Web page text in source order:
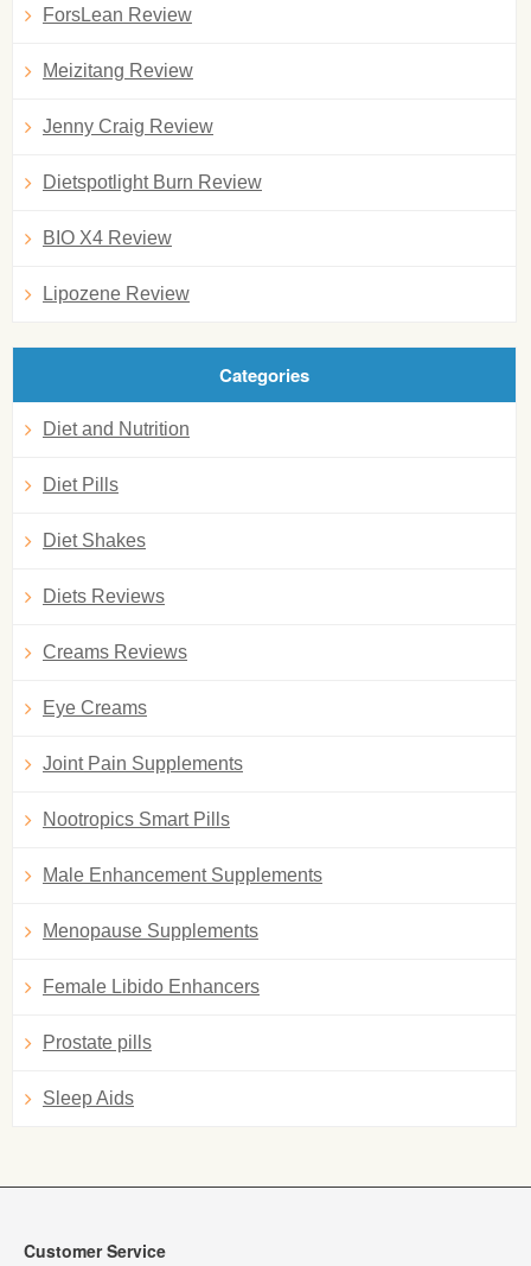
ForsLean Review
Meizitang Review
Jenny Craig Review
Dietspotlight Burn Review
BIO X4 Review
Lipozene Review
Categories
Diet and Nutrition
Diet Pills
Diet Shakes
Diets Reviews
Creams Reviews
Eye Creams
Joint Pain Supplements
Nootropics Smart Pills
Male Enhancement Supplements
Menopause Supplements
Female Libido Enhancers
Prostate pills
Sleep Aids
Customer Service